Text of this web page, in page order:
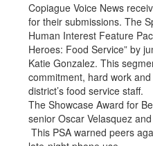
Copiague Voice News
for their submissions. The
Human Interest Feature
Heroes: Food Service” by
Katie Gonzalez. This
commitment, hard work
district’s food service staff.
The Showcase Award for
senior Oscar Velasquez
This PSA warned peers